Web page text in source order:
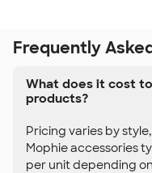
Frequently
What does it cost
products?
Pricing varies by
Mophie accessories
per unit depending